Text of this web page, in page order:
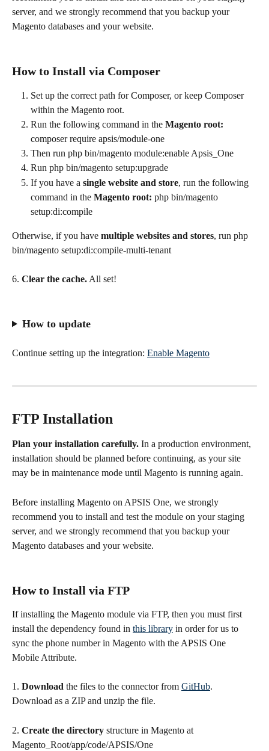
server, and we strongly recommend that you backup your
Magento databases and your website.
How to Install via Composer
Set up the correct path for Composer, or keep Composer
within the Magento root.
Run the following command in the Magento root:
composer require apsis/module-one
Then run php bin/magento module:enable Apsis_One
Run php bin/magento setup:upgrade
If you have a single website and store, run the following
command in the Magento root: php bin/magento
setup:di:compile
Otherwise, if you have multiple websites and stores, run php
bin/magento setup:di:compile-multi-tenant
6. Clear the cache. All set!
How to update
Continue setting up the integration: Enable Magento
FTP Installation
Plan your installation carefully. In a production environment,
installation should be planned before continuing, as your site
may be in maintenance mode until Magento is running again.
Before installing Magento on APSIS One, we strongly
recommend you to install and test the module on your staging
server, and we strongly recommend that you backup your
Magento databases and your website.
How to Install via FTP
If installing the Magento module via FTP, then you must first
install the dependency found in this library in order for us to
sync the phone number in Magento with the APSIS One
Mobile Attribute.
1. Download the files to the connector from GitHub.
Download as a ZIP and unzip the file.
2. Create the directory structure in Magento at
Magento_Root/app/code/APSIS/One